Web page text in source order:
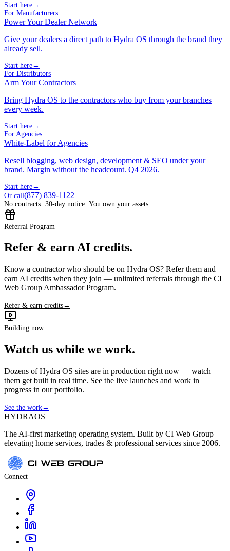
Start here→
For Manufacturers
Power Your Dealer Network
Give your dealers a direct path to Hydra OS through the brand they
already sell.
Start here→
For Distributors
Arm Your Contractors
Bring Hydra OS to the contractors who buy from your branches
every week.
Start here→
For Agencies
White-Label for Agencies
Resell blogging, web design, development & SEO under your
brand. Margin without the headcount. Q4 2026.
Start here→
Or call(877) 839-1122
No contracts· 30-day notice· You own your assets
Referral Program
Refer & earn AI credits.
Know a contractor who should be on Hydra OS? Refer them and
earn AI credits when they join — unlimited referrals through the CI
Web Group Ambassador Program.
Refer & earn credits→
Building now
Watch us while we work.
Dozens of Hydra OS sites are in production right now — watch
them get built in real time. See the live launches and work in
progress in our portfolio.
See the work→
HYDRAOS
The AI-first marketing operating system. Built by CI Web Group —
elevating home services, trades & professional services since 2006.
Connect